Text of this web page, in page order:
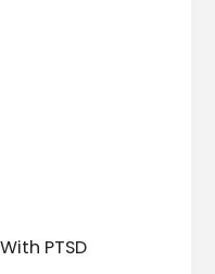
PTSD